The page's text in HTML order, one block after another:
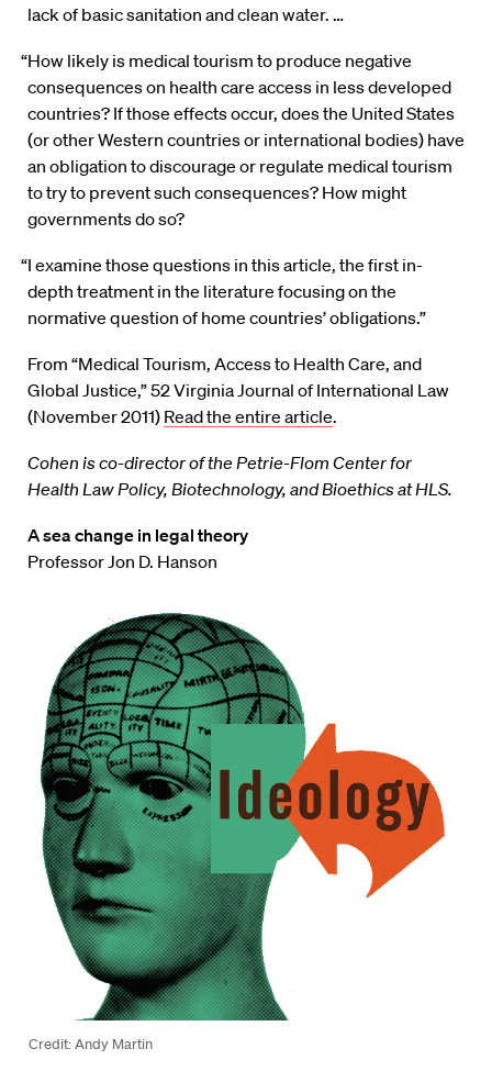
lack of basic sanitation and clean water. …
“How likely is medical tourism to produce negative
consequences on health care access in less developed
countries? If those effects occur, does the United States
(or other Western countries or international bodies) have
an obligation to discourage or regulate medical tourism
to try to prevent such consequences? How might
governments do so?
“I examine those questions in this article, the first in-
depth treatment in the literature focusing on the
normative question of home countries’ obligations.”
From “Medical Tourism, Access to Health Care, and
Global Justice,” 52 Virginia Journal of International Law
(November 2011) Read the entire article.
Cohen is co-director of the Petrie-Flom Center for
Health Law Policy, Biotechnology, and Bioethics at HLS.
A sea change in legal theory
Professor Jon D. Hanson
Credit: Andy Martin